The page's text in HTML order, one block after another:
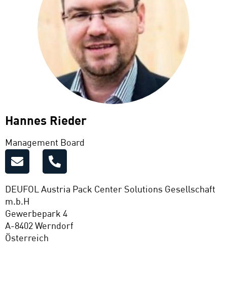
Hannes Rieder
Management Board
DEUFOL Austria Pack Center Solutions Gesellschaft
m.b.H
Gewerbepark 4
A-8402 Werndorf
Österreich